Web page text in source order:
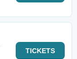
TICKETS